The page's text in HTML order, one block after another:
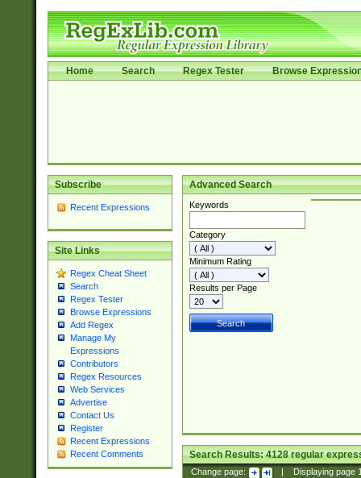
Home Search Regex Tester Browse
Subscribe
Recent Expressions
Site Links
Regex Cheat Sheet
Search
Regex Tester
Browse Expressions
Add Regex
Manage My
Expressions
Contributors
Regex Resources
Web Services
Advertise
Contact Us
Register
Recent Expressions
Recent Comments
Advanced Search
Keywords
Category
Minimum Rating
Results per Page
Search Results:4128regular
Change page: Displaying page